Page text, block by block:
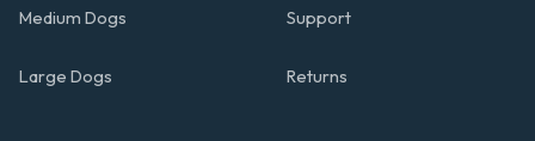
Medium Dogs
Large Dogs
Support
Returns